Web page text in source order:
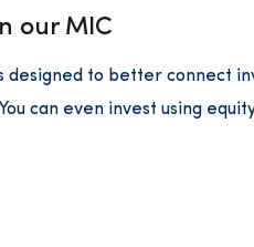
our MIC
designed to better connect
can even invest using